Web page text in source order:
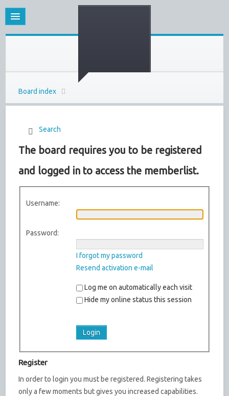
Board index
Search
The board requires you to be registered
and logged in to access the memberlist.
Username:
Password:
I forgot my password
Resend activation e-mail
Log me on automatically each visit
Hide my online status this session
Register
In order to login you must be registered. Registering takes
only a few moments but gives you increased capabilities.